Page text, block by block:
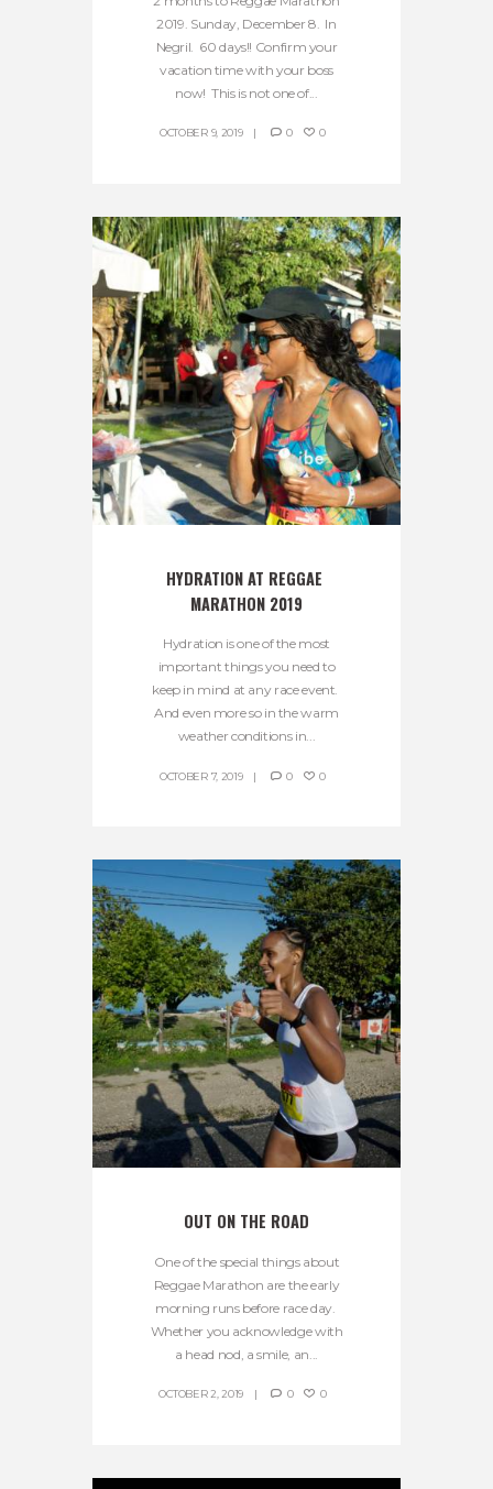
2019. Sunday, December 8. In
Negril. 60 days!! Confirm your
vacation time with your boss
now! This is not one of...
OCTOBER 9, 2019 0 0
HYDRATION AT REGGAE
MARATHON 2019
Hydration is one of the most
important things you need to
keep in mind at any race event.
And even more so in the warm
weather conditions in...
OCTOBER 7, 2019 0 0
OUT ON THE ROAD
One of the special things about
Reggae Marathon are the early
morning runs before race day.
Whether you acknowledge with
a head nod, a smile, an...
OCTOBER 2, 2019 0 0